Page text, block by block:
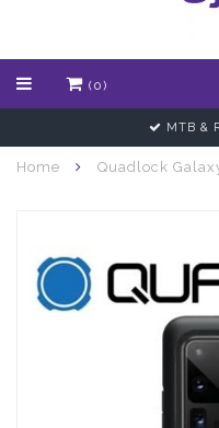
(0)
MTB &
Home Quadlock